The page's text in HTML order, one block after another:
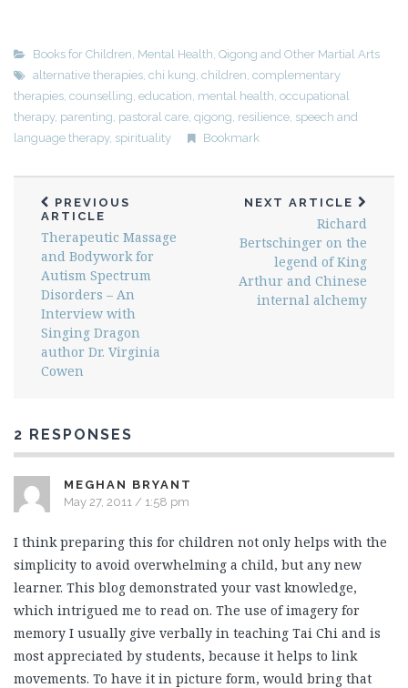
Books for Children, Mental Health, Qigong and Other Martial Arts
alternative therapies, chi kung, children, complementary
therapies, counselling, education, mental health, occupational
therapy, parenting, pastoral care, qigong, resilience, speech and
language therapy, spirituality Bookmark
PREVIOUS
ARTICLE
Therapeutic Massage
and Bodywork for
Autism Spectrum
Disorders – An
Interview with
Singing Dragon
author Dr. Virginia
Cowen
NEXT ARTICLE
Richard
Bertschinger on the
legend of King
Arthur and Chinese
internal alchemy
2 RESPONSES
MEGHAN BRYANT
May 27, 2011 / 1:58 pm
I think preparing this for children not only helps with the
simplicity to avoid overwhelming a child, but any new
learner. This blog demonstrated your vast knowledge,
which intrigued me to read on. The use of imagery for
memory I usually give verbally in teaching Tai Chi and is
most appreciated by students, because it helps to link
movements. To have it in picture form, would bring that